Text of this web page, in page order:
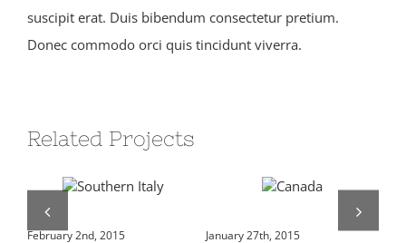
suscipit erat. Duis bibendum consectetur pretium.
Donec commodo orci quis tincidunt viverra.
Related Projects
Southern Italy
February 2nd, 2015 January 27th, 2015